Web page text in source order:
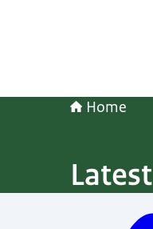
Home
Latest